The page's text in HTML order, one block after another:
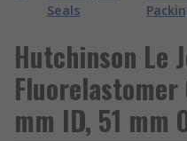
Seals
Hutchinson Le
Fluorelastomer
mm ID, 51 mm